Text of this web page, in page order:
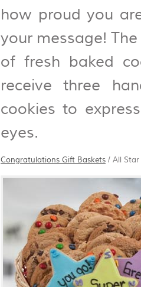
how proud you
your message!
of fresh baked
receive three
cookies to
eyes.
Congratulations Gift Baskets / All Star